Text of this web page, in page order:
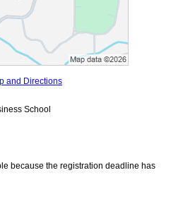
and Directions
School
because the registration deadline has